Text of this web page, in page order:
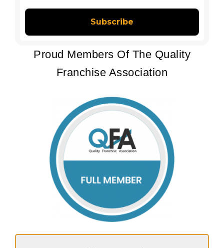
*
Proud Members Of The Quality
Franchise Association